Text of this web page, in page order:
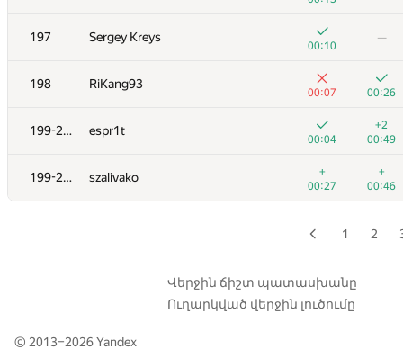
197 Sergey Kreys
00:10
—
198 RiKang93
00:07 00:26
199-200 espr1t
00:04
+2
00:49
199-200 szalivako
+
00:27
+
00:46
180 ILARION01
00:05
00:13
181 Sanya1
+
00:04
−12
01:32
182 zhelubenkovalexandr
00:05
—
183 enesoncu2
00:06
—
+
1 2
Վերջին ճիշտ պատասխանը
Ուղարկված վերջին լուծումը
© 2013–2026Yandex